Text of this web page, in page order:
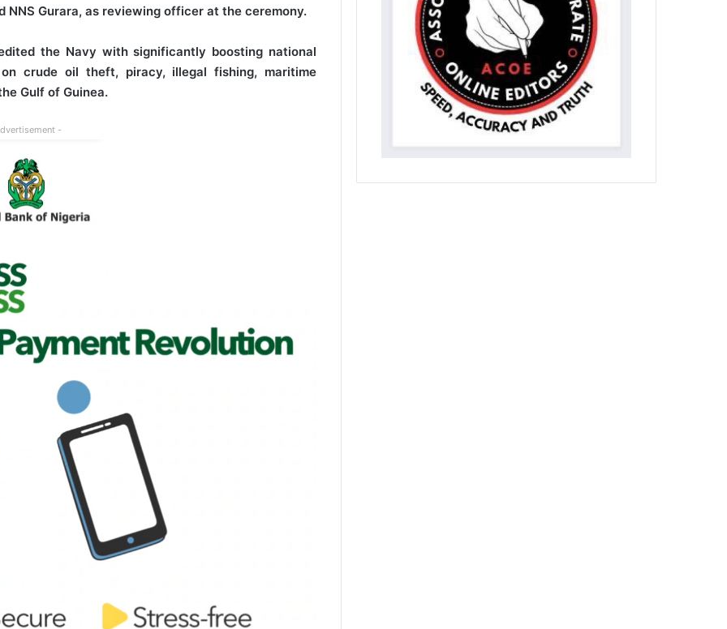
NNS Gurara, as reviewing officer at the ceremony.
the Navy with significantly boosting national
crude oil theft, piracy, illegal fishing, maritime
Gulf of Guinea.
-